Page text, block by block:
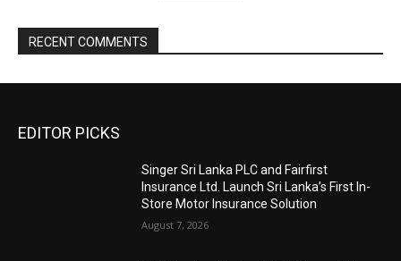
RECENT COMMENTS
EDITOR PICKS
Singer Sri Lanka PLC and Fairfirst
Insurance Ltd. Launch Sri Lanka’s First In-
Store Motor Insurance Solution
August 7, 2026